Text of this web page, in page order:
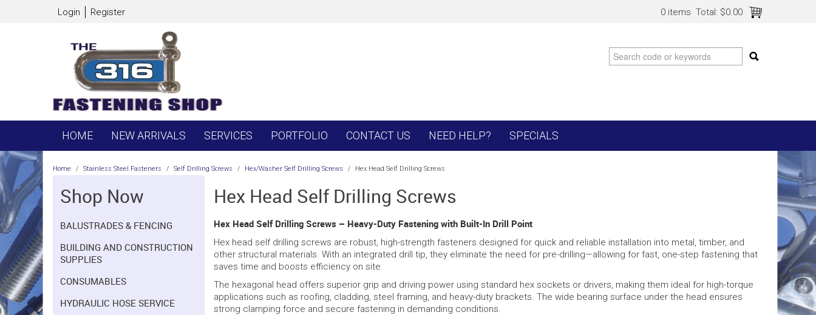
0 items Total: $0.00
Login Register
HOME NEW ARRIVALS SERVICES PORTFOLIO CONTACT US NEED HELP? SPECIALS
Home / Stainless Steel Fasteners / Self Drilling Screws / Hex/Washer Self Drilling Screws / Hex Head Self Drilling Screws
Shop Now
BALUSTRADES & FENCING
BUILDING AND CONSTRUCTION
SUPPLIES
CONSUMABLES
HYDRAULIC HOSE SERVICE
Hex Head Self Drilling Screws
Hex Head Self Drilling Screws – Heavy-Duty Fastening with Built-In Drill Point
Hex head self drilling screws are robust, high-strength fasteners designed for quick and reliable installation into metal, timber, and
other structural materials. With an integrated drill tip, they eliminate the need for pre-drilling—allowing for fast, one-step fastening that
saves time and boosts efficiency on site.
The hexagonal head offers superior grip and driving power using standard hex sockets or drivers, making them ideal for high-torque
applications such as roofing, cladding, steel framing, and heavy-duty brackets. The wide bearing surface under the head ensures
strong clamping force and secure fastening in demanding conditions.